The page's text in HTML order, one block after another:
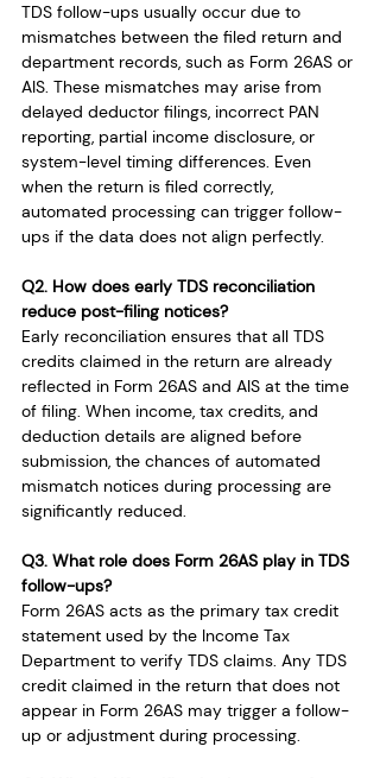
TDS follow-ups usually occur due to
mismatches between the filed return and
department records, such as Form 26AS or
AIS. These mismatches may arise from
delayed deductor filings, incorrect PAN
reporting, partial income disclosure, or
system-level timing differences. Even
when the return is filed correctly,
automated processing can trigger follow-
ups if the data does not align perfectly.
Q2. How does early TDS reconciliation
reduce post-filing notices?
Early reconciliation ensures that all TDS
credits claimed in the return are already
reflected in Form 26AS and AIS at the time
of filing. When income, tax credits, and
deduction details are aligned before
submission, the chances of automated
mismatch notices during processing are
significantly reduced.
Q3. What role does Form 26AS play in TDS
follow-ups?
Form 26AS acts as the primary tax credit
statement used by the Income Tax
Department to verify TDS claims. Any TDS
credit claimed in the return that does not
appear in Form 26AS may trigger a follow-
up or adjustment during processing.